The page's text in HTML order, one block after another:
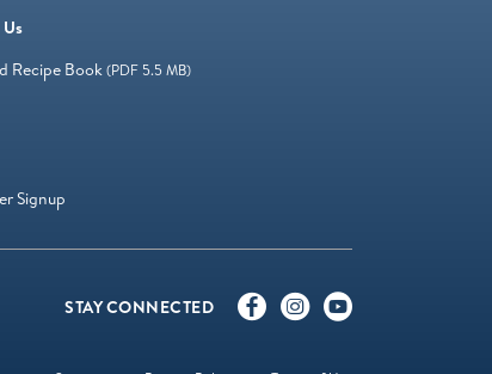
Recipe Book(PDF 5.5 MB)
Signup
STAY CONNECTED